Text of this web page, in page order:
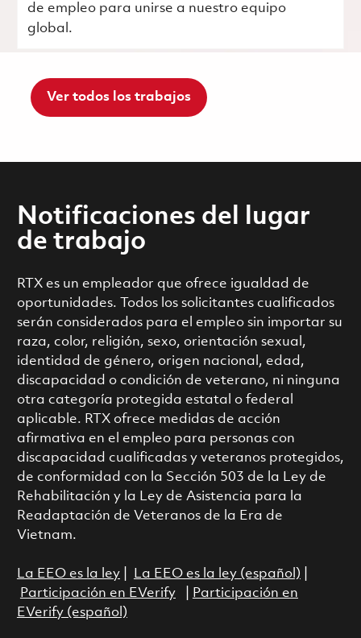
de empleo para unirse a nuestro equipo
global.
Ver todos los trabajos
Notificaciones del lugar
de trabajo
RTX es un empleador que ofrece igualdad de
oportunidades. Todos los solicitantes cualificados
serán considerados para el empleo sin importar su
raza, color, religión, sexo, orientación sexual,
identidad de género, origen nacional, edad,
discapacidad o condición de veterano, ni ninguna
otra categoría protegida estatal o federal
aplicable. RTX ofrece medidas de acción
afirmativa en el empleo para personas con
discapacidad cualificadas y veteranos protegidos,
de conformidad con la Sección 503 de la Ley de
Rehabilitación y la Ley de Asistencia para la
Readaptación de Veteranos de la Era de
Vietnam.
La EEO es la ley| La EEO es la ley (español)
Participación en EVerify|
Participación en
EVerify (español)